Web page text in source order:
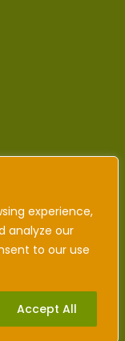
experience,
analyze our
to our use
Accept All
| All Rights